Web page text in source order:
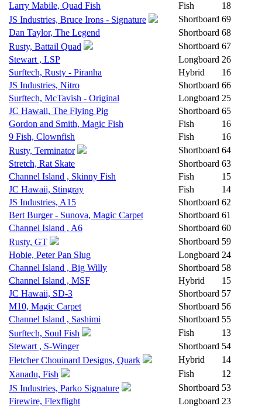
Larry Mabile, Quad Fish
Fish
18
JS Industries, Bruce Irons - Signature
Shortboard 69
Dan Taylor, The Legend
Shortboard 68
Rusty, Battail Quad
Shortboard 67
Stewart , LSP
Longboard 26
Surftech, Rusty - Piranha
Hybrid
16
JS Industries, Nitro
Shortboard 66
Surftech, McTavish - Original
Longboard 25
JC Hawaii, The Flying Pig
Shortboard 65
Gordon and Smith, Magic Fish
Fish
16
9 Fish, Clownfish
Fish
16
Rusty, Terminator
Shortboard 64
Stretch, Rat Skate
Shortboard 63
Channel Island , Skinny Fish
Fish
15
JC Hawaii, Stingray
Fish
14
JS Industries, A15
Shortboard 62
Bert Burger - Sunova, Magic Carpet
Shortboard 61
Channel Island , A6
Shortboard 60
Rusty, GT
Shortboard 59
Hobie, Peter Pan Slug
Longboard 24
Channel Island , Big Willy
Shortboard 58
Channel Island , MSF
Hybrid
15
JC Hawaii, SD-3
Shortboard 57
M10, Magic Carpet
Shortboard 56
Channel Island , Sashimi
Shortboard 55
Surftech, Soul Fish
Fish
13
Stewart , S-Winger
Shortboard 54
Fletcher Chouinard Designs, Quark
Hybrid
14
Xanadu, Fish
Fish
12
JS Industries, Parko Signature
Shortboard 53
Firewire, Flexflight
Longboard 23